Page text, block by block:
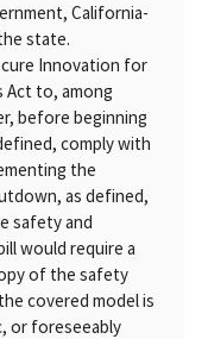
California-
state.
Innovation for
Act to, among
before beginning
comply with
the
as defined,
safety and
would require a
of the safety
covered model is
or foreseeably